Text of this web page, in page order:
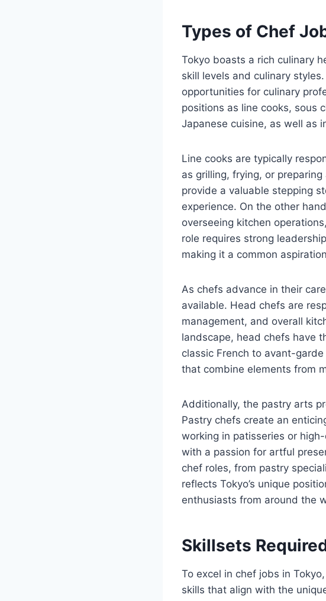
Types of Chef
Tokyo boasts a rich culinary
skill levels and culinary
opportunities for culinary
positions as line cooks, sous
Japanese cuisine, as well as
Line cooks are typically
as grilling, frying, or
provide a valuable stepping
experience. On the other
overseeing kitchen
role requires strong
making it a common
As chefs advance in their
available. Head chefs are
management, and overall
landscape, head chefs have
classic French to avant-
that combine elements from
Additionally, the pastry arts
Pastry chefs create an
working in patisseries or
with a passion for artful
chef roles, from pastry
reflects Tokyo’s unique
enthusiasts from around the
Skillsets
To excel in chef jobs in
skills that align with the